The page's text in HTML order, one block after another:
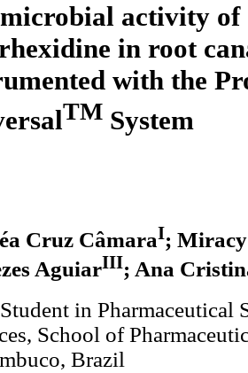
activity of
in root
with the
TM System
Cruz CâmaraI;
AguiarIII; Ana
in Pharmaceutical
School of
Brazil